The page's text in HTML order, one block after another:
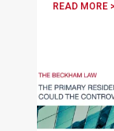
READ MORE